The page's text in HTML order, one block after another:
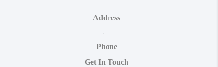
Address
,
Phone
Get In Touch